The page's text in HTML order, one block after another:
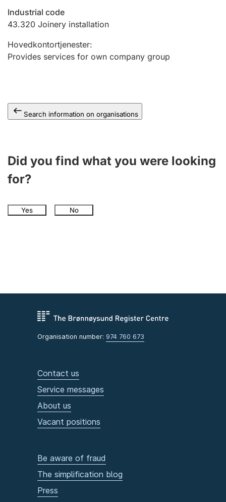
Other topics
Industrial code
43.320 Joinery installation
Hovedkontortjenester:
Provides services for own company group
Search information on organisations
Did you find what you were looking
for?
Yes No
Organisation number: 974 760 673
Contact us
Service messages
About us
Vacant positions
Be aware of fraud
The simplification blog
Press